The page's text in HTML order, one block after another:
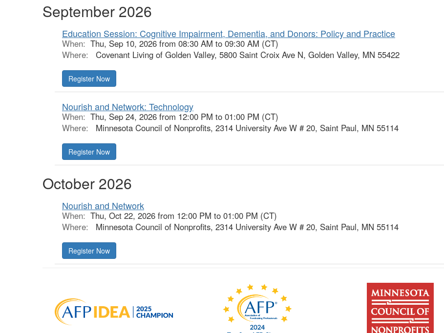
September 2026
Education Session: Cognitive Impairment, Dementia, and Donors: Policy and Practice
When: Thu, Sep 10, 2026 from 08:30 AM to 09:30 AM (CT)
Where:
Covenant Living of Golden Valley, 5800 Saint Croix Ave N, Golden Valley, MN 55422
Nourish and Network: Technology
When: Thu, Sep 24, 2026 from 12:00 PM to 01:00 PM (CT)
Where:
Minnesota Council of Nonprofits, 2314 University Ave W # 20, Saint Paul, MN 55114
October 2026
Nourish and Network
When: Thu, Oct 22, 2026 from 12:00 PM to 01:00 PM (CT)
Where:
Minnesota Council of Nonprofits, 2314 University Ave W # 20, Saint Paul, MN 55114